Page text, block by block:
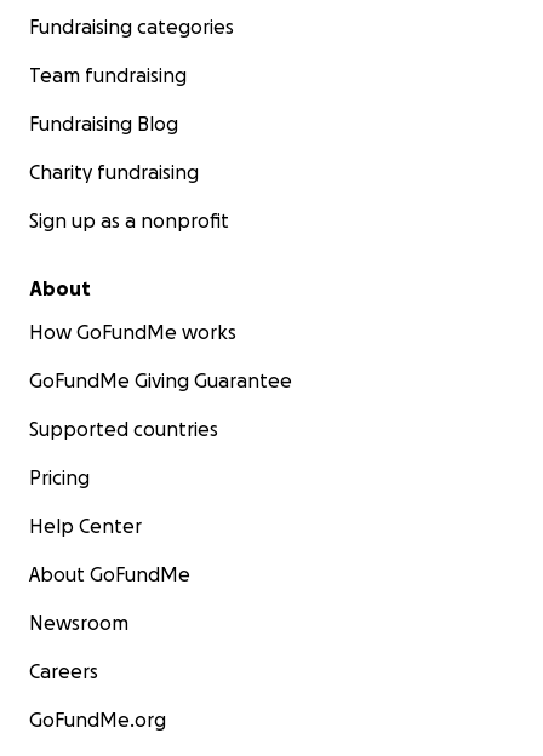
Fundraising categories
Team fundraising
Fundraising Blog
Charity fundraising
Sign up as a nonprofit
About
How GoFundMe works
GoFundMe Giving Guarantee
Supported countries
Pricing
Help Center
About GoFundMe
Newsroom
Careers
GoFundMe.org